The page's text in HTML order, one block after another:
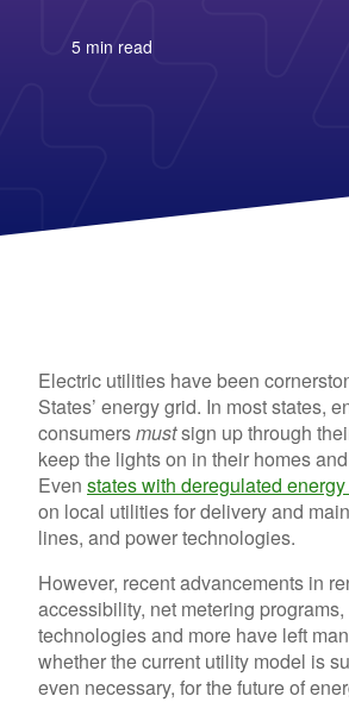
See All
Michigan Solar Panels
Public Utilities Commissions
Data Center
Contact Us
5 min read
Electric utilities have been
States’ energy grid. In most states,
consumersmustsign up through
keep the lights on in their homes
Even states with deregulated
on local utilities for delivery and
lines, and power technologies.
However, recent advancements in
accessibility, net metering
technologies and more have left
whether the current utility model is
even necessary, for the future of